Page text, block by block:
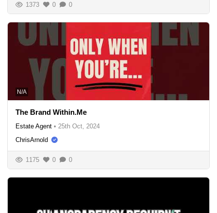
1373 0 0
N/A
The Brand Within.Me
Estate Agent • 25th Oct, 2024
ChrisArnold
1175 0 0